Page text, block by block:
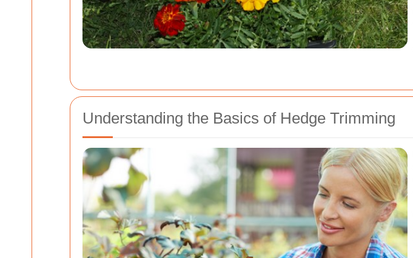
Understanding the Basics of Hedge Trimming